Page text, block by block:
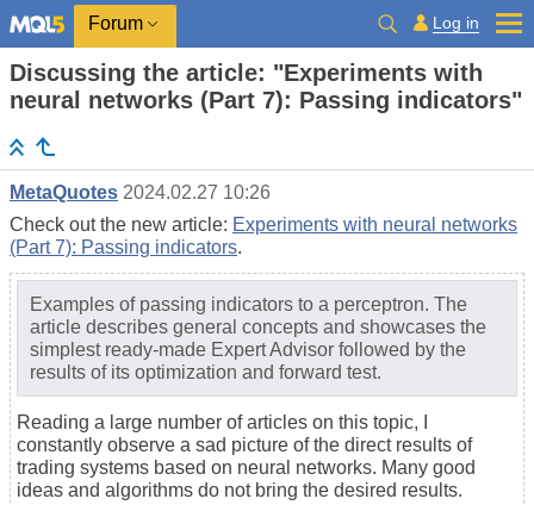
Forum Log in
Discussing the article: "Experiments with
neural networks (Part 7): Passing indicators"
MetaQuotes 2024.02.27 10:26
Check out the new article: Experiments with neural networks
(Part 7): Passing indicators.
Examples of passing indicators to a perceptron. The
article describes general concepts and showcases the
simplest ready-made Expert Advisor followed by the
results of its optimization and forward test.
Reading a large number of articles on this topic, I
constantly observe a sad picture of the direct results of
trading systems based on neural networks. Many good
ideas and algorithms do not bring the desired results.